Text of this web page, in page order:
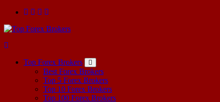
Top Forex Brokers
Best Forex Brokers
Top 5 Forex Brokers
Top 10 Forex Brokers
Top 100 Forex Brokers